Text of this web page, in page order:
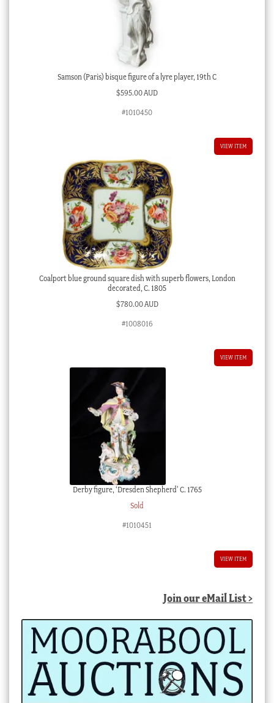
Samson (Paris) bisque figure of a lyre player, 19th C
$595.00 AUD
#1010450
VIEW ITEM
Coalport blue ground square dish with superb flowers, London
decorated, C. 1805
$780.00 AUD
#1008016
VIEW ITEM
Derby figure, ‘Dresden Shepherd’ C. 1765
Sold
#1010451
VIEW ITEM
Join our eMail List >